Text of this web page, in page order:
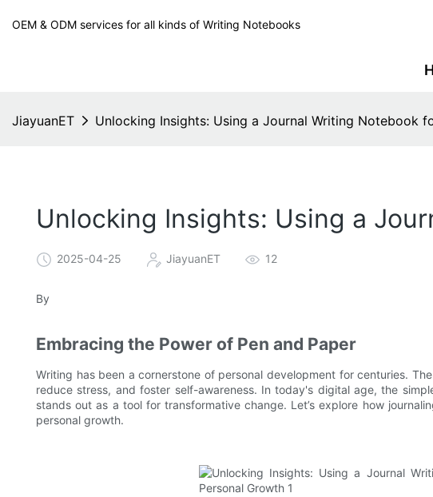
OEM & ODM services for all kinds of Writing Notebooks
JiayuanET Unlocking Insights: Using a Journal Writing Notebook
Unlocking Insights: Using a
2025-04-25 JiayuanET 12
By
Embracing the Power of Pen and Paper
Writing has been a cornerstone of personal development for centuries.
reduce stress, and foster self-awareness. In today's digital age, the
stands out as a tool for transformative change. Let’s explore how
personal growth.